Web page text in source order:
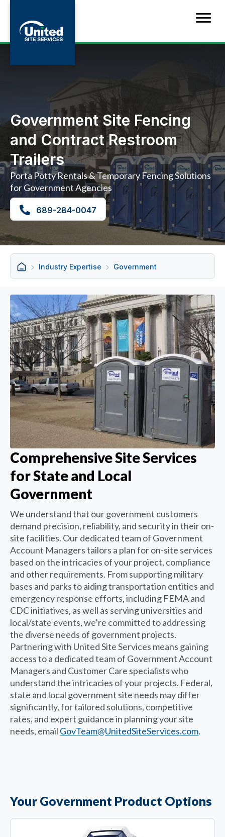
Government Site Fencing
and Contract Restroom
Trailers
Porta Potty Rentals & Temporary Fencing Solutions
for Government Agencies
689-284-0047
Industry Expertise Government
Comprehensive Site Services
for State and Local
Government
We understand that our government customers
demand precision, reliability, and security in their on-
site facilities. Our dedicated team of Government
Account Managers tailors a plan for on-site services
based on the intricacies of your project, compliance
and other requirements. From supporting military
bases and parks to aiding transportation entities and
emergency response efforts, including FEMA and
CDC initiatives, as well as serving universities and
local/state events, we’re committed to addressing
the diverse needs of government projects.
Partnering with United Site Services means gaining
access to a dedicated team of Government Account
Managers and Customer Care specialists who
understand the intricacies of your projects. Federal,
state and local government site needs may differ
significantly, for tailored solutions, competitive
rates, and expert guidance in planning your site
needs, email GovTeam@UnitedSiteServices.com.
Your Government Product Options